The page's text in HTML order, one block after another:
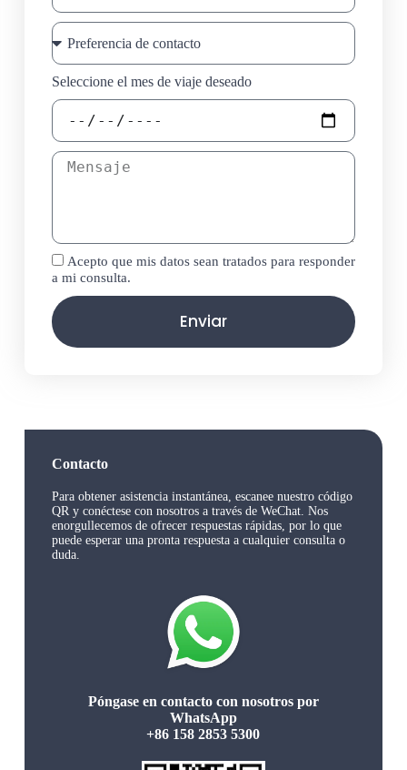
Seleccione el mes de viaje deseado
Acepto que mis datos sean tratados para responder
a mi consulta.
Enviar
Contacto
Para obtener asistencia instantánea, escanee nuestro código
QR y conéctese con nosotros a través de WeChat. Nos
enorgullecemos de ofrecer respuestas rápidas, por lo que
puede esperar una pronta respuesta a cualquier consulta o
duda.
Póngase en contacto con nosotros por
WhatsApp
+86 158 2853 5300